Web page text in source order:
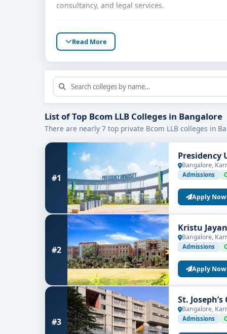
consultancy, and legal services.
Why Consider the List of BCom LLB
📚Comprehensive Curriculum
👩‍🏫Qualified Faculty: Colleges in this list have
🏢Practical Learning: Students get
: Graduates can pursue roles
Duration : 5 years integrated degree
Eligibility: 10+2 or equivalent from a
Admission Process: Based on entrance
Affiliation: Affiliated with recognized
Career Opportunities After BCom LLB
Students graduating from thetop BCom LLB
Corporate Legal Advisor
Financial and Tax Consultant
Legal Compliance Officer
Read More
List of Top Bcom LLB Colleges in Bangalore
There are nearly 7 top private Bcom LLB colleges in
#1
Presidency
Bangalore,
Admissions
Apply Now
#2
Kristu
Bangalore,
Admissions
Apply Now
#3
St.
Bangalore,
Admissions